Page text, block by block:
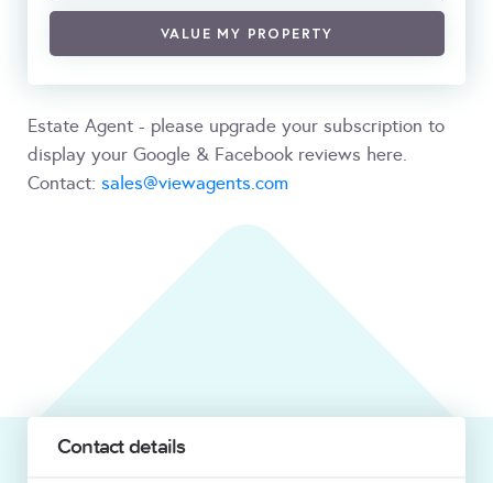
VALUE MY PROPERTY
Estate Agent - please upgrade your subscription to
display your Google & Facebook reviews here.
Contact: sales@viewagents.com
Contact details